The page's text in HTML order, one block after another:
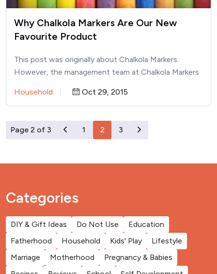
Why Chalkola Markers Are Our New
Favourite Product
This post was originally about Chalkola Markers.
However, the management team at Chalkola Markers
Household Oct 29, 2015
Page 2 of 3 1 2 3
Categories
DIY & Gift Ideas Do Not Use
Education
Fatherhood
Household Kids' Play
Lifestyle
Marriage
Motherhood
Pregnancy & Babies